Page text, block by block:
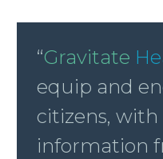
“Gravitate
equip and
citizens,
information